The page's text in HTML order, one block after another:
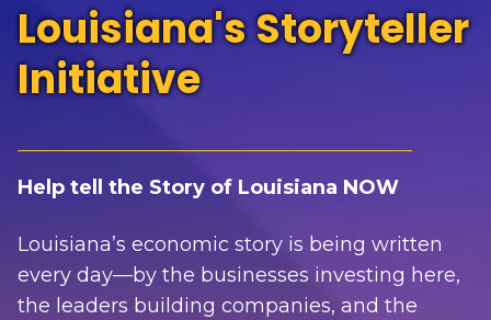
Louisiana's Storyteller
Initiative
Help tell the Story of Louisiana NOW
Louisiana’s economic story is being written
every day—by the businesses investing here,
the leaders building companies, and the